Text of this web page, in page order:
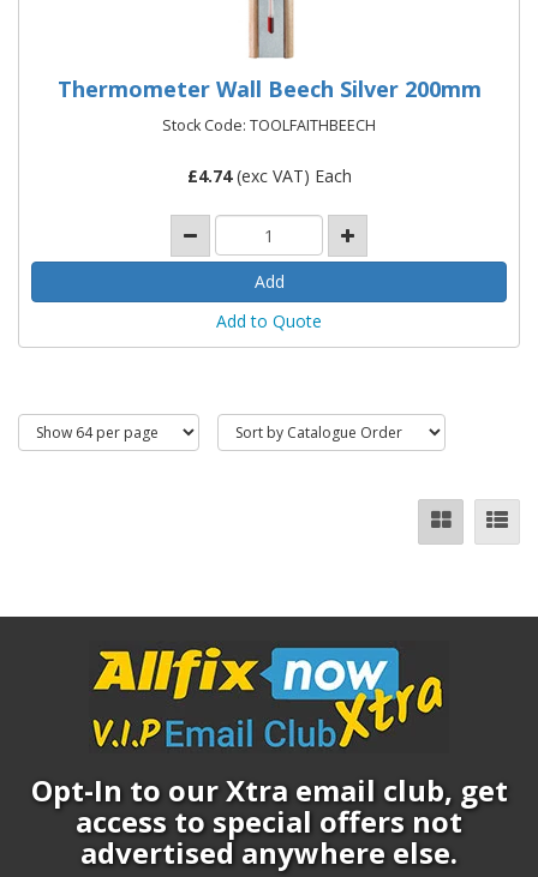
Thermometer Wall Beech Silver 200mm
Stock Code: TOOLFAITHBEECH
£4.74(exc VAT) Each
Add to Quote
Opt-In to our Xtra email club, get
access to special offers not
advertised anywhere else.